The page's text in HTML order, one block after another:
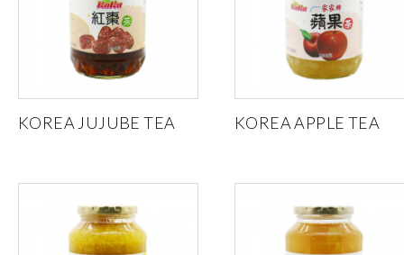
KOREA JUJUBE TEA KOREA APPLE TEA